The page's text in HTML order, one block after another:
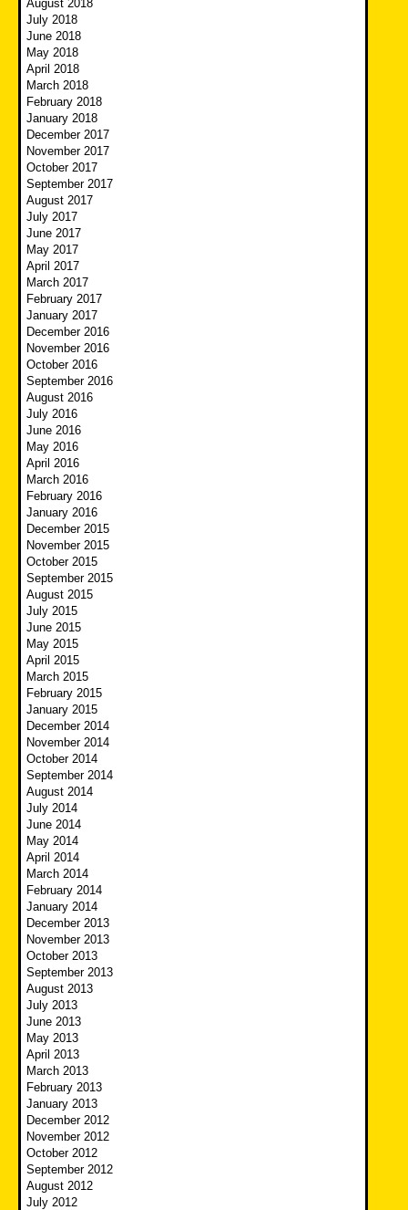
August 2018
July 2018
June 2018
May 2018
April 2018
March 2018
February 2018
January 2018
December 2017
November 2017
October 2017
September 2017
August 2017
July 2017
June 2017
May 2017
April 2017
March 2017
February 2017
January 2017
December 2016
November 2016
October 2016
September 2016
August 2016
July 2016
June 2016
May 2016
April 2016
March 2016
February 2016
January 2016
December 2015
November 2015
October 2015
September 2015
August 2015
July 2015
June 2015
May 2015
April 2015
March 2015
February 2015
January 2015
December 2014
November 2014
October 2014
September 2014
August 2014
July 2014
June 2014
May 2014
April 2014
March 2014
February 2014
January 2014
December 2013
November 2013
October 2013
September 2013
August 2013
July 2013
June 2013
May 2013
April 2013
March 2013
February 2013
January 2013
December 2012
November 2012
October 2012
September 2012
August 2012
July 2012